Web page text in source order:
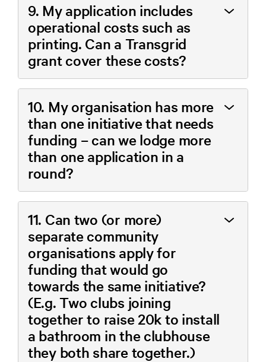
9. My application includes
operational costs such as
printing. Can a Transgrid
grant cover these costs?
10. My organisation has more
than one initiative that needs
funding – can we lodge more
than one application in a
round?
11. Can two (or more)
separate community
organisations apply for
funding that would go
towards the same initiative?
(E.g. Two clubs joining
together to raise 20k to install
a bathroom in the clubhouse
they both share together.)